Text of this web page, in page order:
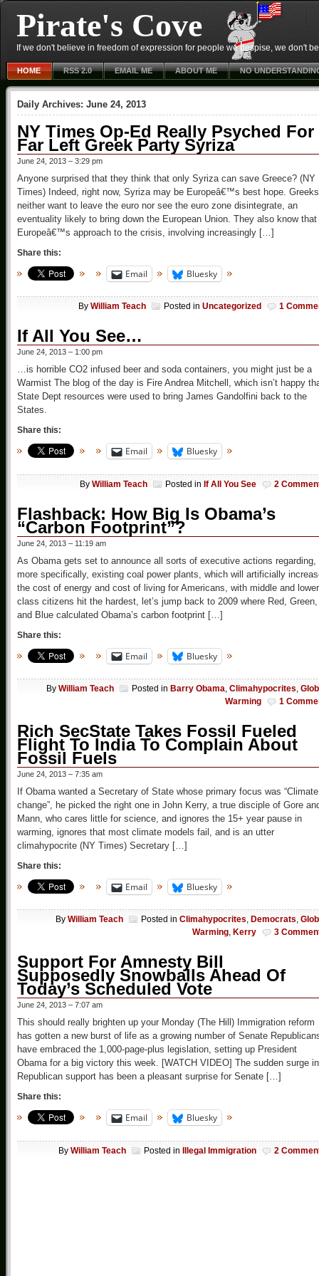
Pirate's Cove
If we don't believe in freedom of expression for people we despise, we don't
HOME RSS 2.0 EMAIL ME ABOUT ME NO
Daily Archives: June 24, 2013
NY Times Op-Ed Really Psyched For
Far Left Greek Party Syriza
June 24, 2013 – 3:29 pm
Anyone surprised that they think that only Syriza can save Greece? (NY
Times) Indeed, right now, Syriza may be Europeâ€™s best hope. Greeks
neither want to leave the euro nor see the euro zone disintegrate, an
eventuality likely to bring down the European Union. They also know that
Europeâ€™s approach to the crisis, involving increasingly […]
Share this:
Email Bluesky
By William Teach Posted in Uncategorized 1
If All You See…
June 24, 2013 – 1:00 pm
…is horrible CO2 infused beer and soda containers, you might just be a
Warmist The blog of the day is Fire Andrea Mitchell, which isn’t happy
State Dept resources were used to bring James Gandolfini back to the
States.
Share this:
Email Bluesky
By William Teach Posted in If All You See 2
Flashback: How Big Is Obama’s
“Carbon Footprint”?
June 24, 2013 – 11:19 am
As Obama gets set to announce all sorts of executive actions regarding,
more specifically, existing coal power plants, which will artificially
the cost of energy and cost of living for Americans, with middle and lower
class citizens hit the hardest, let’s jump back to 2009 where Red, Green,
and Blue calculated Obama’s carbon footprint […]
Share this:
Email Bluesky
By William Teach Posted in Barry Obama, Climahypocrites,
Warming
1
Rich SecState Takes Fossil Fueled
Flight To India To Complain About
Fossil Fuels
June 24, 2013 – 7:35 am
If Obama wanted a Secretary of State whose primary focus was “Climate
change”, he picked the right one in John Kerry, a true disciple of Gore
Mann, who cares little for science, and ignores the 15+ year pause in
warming, ignores that most climate models fail, and is an utter
climahypocrite (NY Times) Secretary […]
Share this:
Email Bluesky
By William Teach Posted in Climahypocrites, Democrats,
Warming, Kerry 3
Support For Amnesty Bill
Supposedly Snowballs Ahead Of
Today’s Scheduled Vote
June 24, 2013 – 7:07 am
This should really brighten up your Monday (The Hill) Immigration reform
has gotten a new burst of life as a growing number of Senate
have embraced the 1,000-page-plus legislation, setting up President
Obama for a big victory this week. [WATCH VIDEO] The sudden surge in
Republican support has been a pleasant surprise for Senate […]
Share this:
Email Bluesky
By William Teach Posted in Illegal Immigration 2